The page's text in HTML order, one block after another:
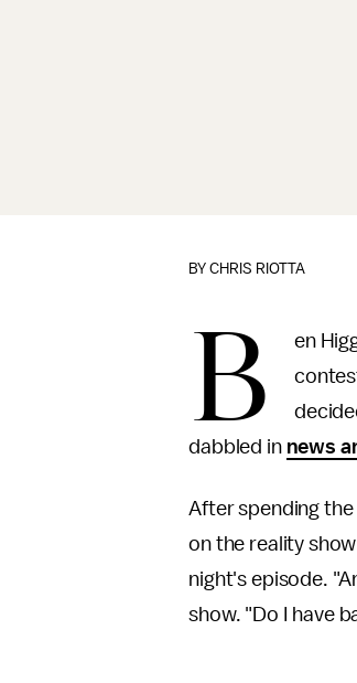
BYCHRIS RIOTTA
B en
dabbled in news
After spending
on the reality
night's episode.
show. "Do I have